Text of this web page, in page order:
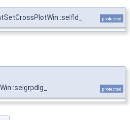
protected
protected